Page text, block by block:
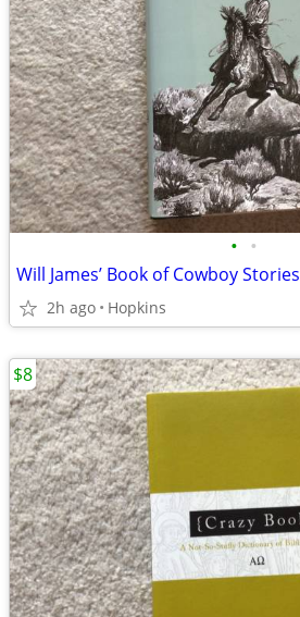
• •
Will James’ Book of Cowboy Stories
2h ago Hopkins
$8